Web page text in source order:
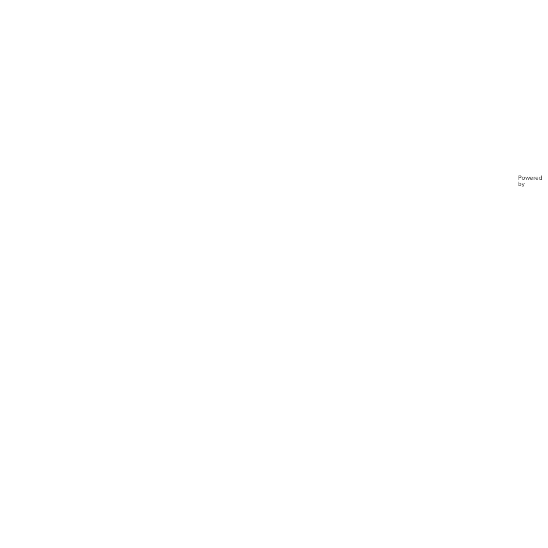
Powered
by